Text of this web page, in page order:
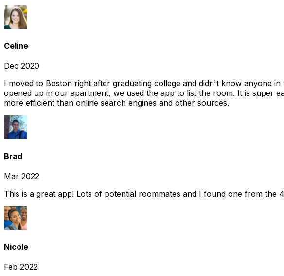
Celine
Dec 2020
I moved to Boston right after graduating college and didn't know anyone
opened up in our apartment, we used the app to list the room. It is super
more efficient than online search engines and other sources.
Brad
Mar 2022
This is a great app! Lots of potential roommates and I found one from the
Nicole
Feb 2022